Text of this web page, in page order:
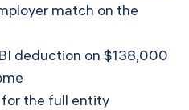
match on the
deduction on $138,000
the full entity